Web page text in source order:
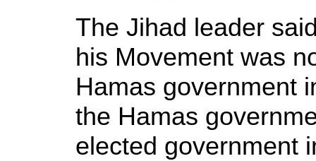
The Jihad leader
his Movement was
Hamas government
the Hamas
elected government